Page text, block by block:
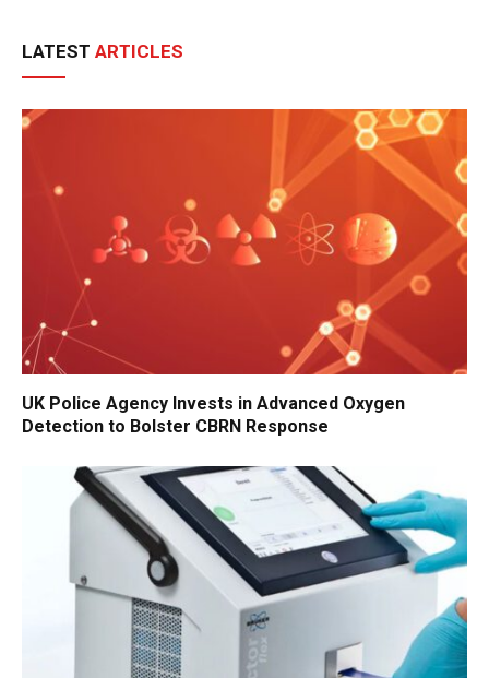
LATEST ARTICLES
UK Police Agency Invests in Advanced Oxygen
Detection to Bolster CBRN Response